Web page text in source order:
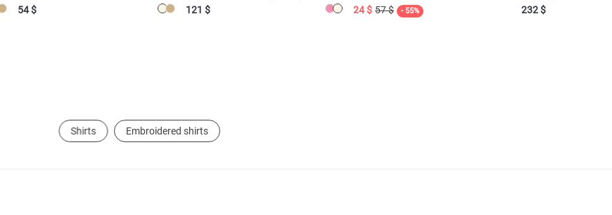
54 $ 121 $ 24 $ 57 $ - 55% 232 $
Shirts Embroidered shirts